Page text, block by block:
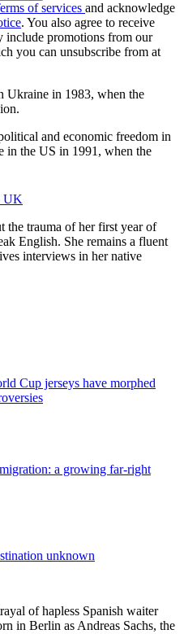
of services and acknowledge
. You also agree to receive
include promotions from our
you can unsubscribe from at
Ukraine in 1983, when the
and economic freedom in
in the US in 1991, when the
UK
the trauma of her first year of
English. She remains a fluent
interviews in her native
Cup jerseys have morphed
a growing far-right
unknown
of hapless Spanish waiter
in Berlin as Andreas Sachs, the